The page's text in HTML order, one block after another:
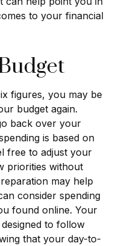
to your financial
figures, you may be
budget again.
back over your
is based on
free to adjust your
priorities without
may help
consider spending
found online. Your
to follow
that your day-to-